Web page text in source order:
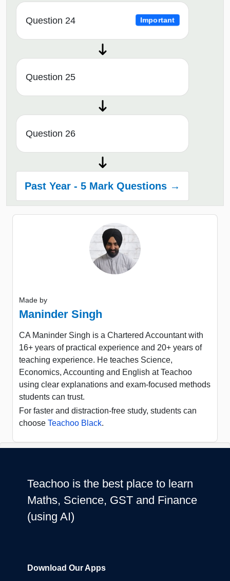
Question 24 Important
Question 25
Question 26
Past Year - 5 Mark Questions →
Made by
Maninder Singh
CA Maninder Singh is a Chartered Accountant with
16+ years of practical experience and 20+ years of
teaching experience. He teaches Science,
Economics, Accounting and English at Teachoo
using clear explanations and exam-focused methods
students can trust.
For faster and distraction-free study, students can
choose Teachoo Black.
Teachoo is the best place to learn
Maths, Science, GST and Finance
(using AI)
Download Our Apps